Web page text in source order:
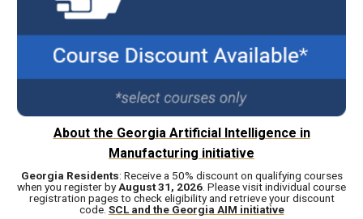
About the Georgia Artificial Intelligence in
Manufacturing initiative
Georgia Residents: Receive a 50% discount on qualifying courses
when you register byAugust 31, 2026 . Please visit individual course
registration pages to check eligibility and retrieve your discount
code. SCL and the Georgia AIM initiative